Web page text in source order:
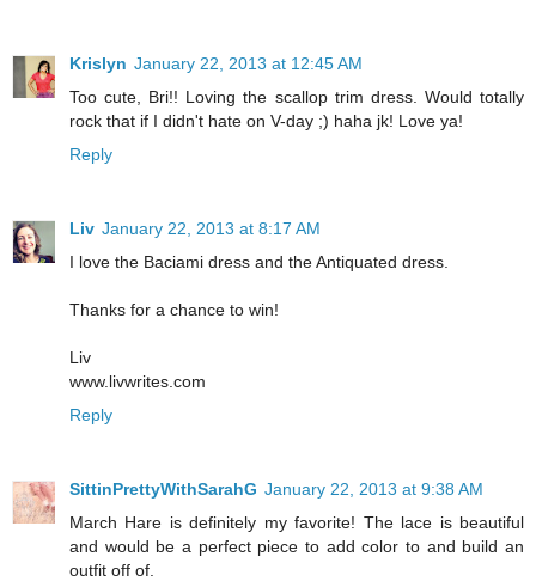
Krislyn January 22, 2013 at 12:45 AM
Too cute, Bri!! Loving the scallop trim dress. Would totally
rock that if I didn't hate on V-day ;) haha jk! Love ya!
Reply
Liv January 22, 2013 at 8:17 AM
I love the Baciami dress and the Antiquated dress.
Thanks for a chance to win!
Liv
www.livwrites.com
Reply
SittinPrettyWithSarahG January 22, 2013 at 9:38 AM
March Hare is definitely my favorite! The lace is beautiful
and would be a perfect piece to add color to and build an
outfit off of.